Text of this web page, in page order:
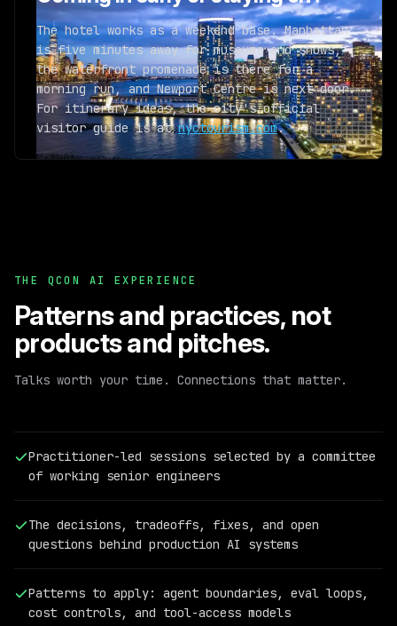
The hotel works as a weekend base. Manhattan
is five minutes away for museums and shows,
the waterfront promenade is there for a
morning run, and Newport Centre is next door.
For itinerary ideas, the city's official
visitor guide is atnyctourism.com.
THE QCON AI EXPERIENCE
Patterns and practices,not
products and pitches.
Talks worth your time. Connections that matter.
Practitioner-led sessions selected by a committee
of working senior engineers
The decisions, tradeoffs, fixes, and open
questions behind production AI systems
Patterns to apply: agent boundaries, eval loops,
cost controls, and tool-access models